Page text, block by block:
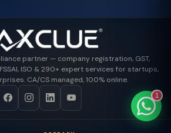
partner — company registration, GST,
ISO & 290+ expert services for startups,
CA/CS managed, 100% online.
1